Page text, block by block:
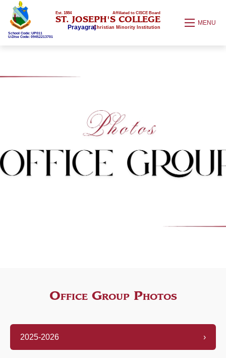
School Code: UP011
U-Dise Code: 09452213701
Est. 1884 Affiliated to CISCE Board
ST. JOSEPH'S COLLEGE
PrayagrajChristian Minority Institution
MENU
Office Group Photos
2025-2026 ›